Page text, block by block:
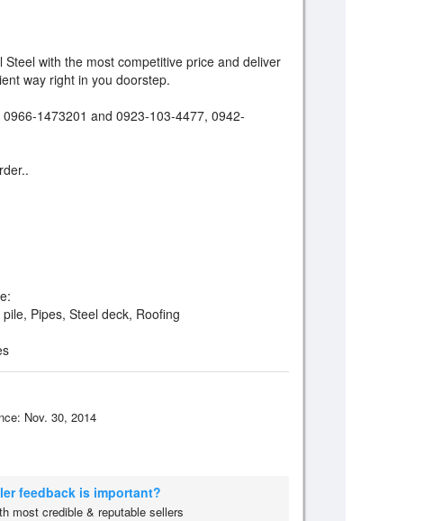
with the most competitive price and deliver
way right in you doorstep.
1473201 and 0923-103-4477, 0942-
Pipes, Steel deck, Roofing
Nov. 30, 2014
feedback is important?
most credible & reputable sellers